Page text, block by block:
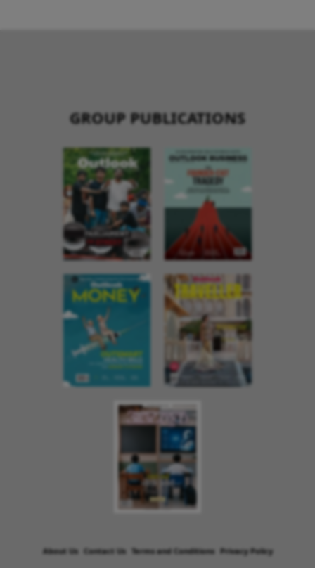
GROUP PUBLICATIONS
About Us Contact Us Terms and Conditions Privacy Policy